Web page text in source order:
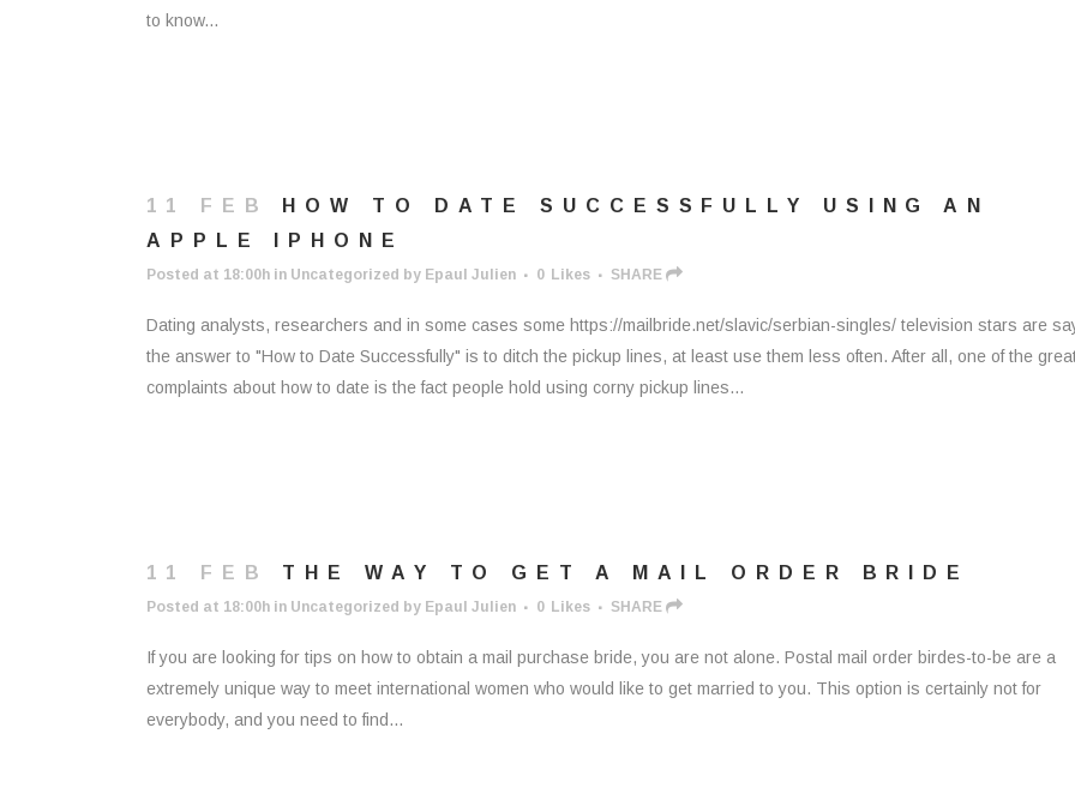
to know...
11 FEB
HOW TO DATE SUCCESSFULLY USING AN
APPLE IPHONE
Posted at 18:00h in Uncategorized by Epaul Julien 0 Likes SHARE
Dating analysts, researchers and in some cases some https://mailbride.net/slavic/serbian-singles/ television stars are
the answer to "How to Date Successfully" is to ditch the pickup lines, at least use them less often. After all, one of the
complaints about how to date is the fact people hold using corny pickup lines...
11 FEB THE WAY TO GET A MAIL ORDER BRIDE
Posted at 18:00h in Uncategorized by Epaul Julien 0 Likes SHARE
If you are looking for tips on how to obtain a mail purchase bride, you are not alone. Postal mail order birdes-to-be are a
extremely unique way to meet international women who would like to get married to you. This option is certainly not for
everybody, and you need to find...